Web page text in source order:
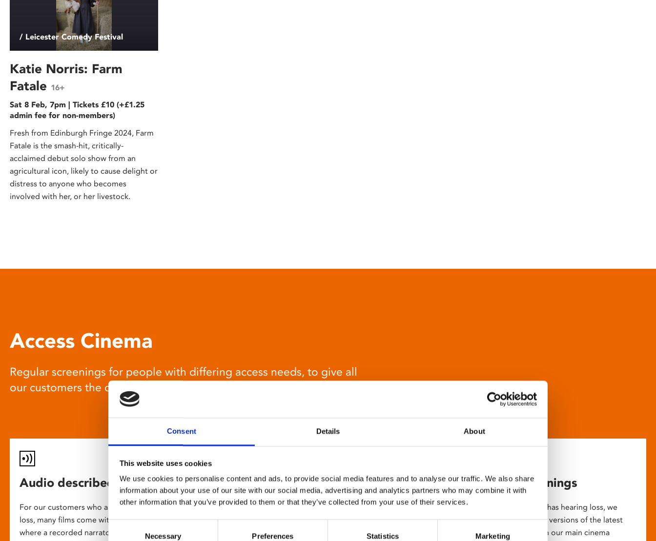
Consent Details About
This website uses cookies
We use cookies to personalise content and ads, to provide social media features and to analyse our traffic. We also share
information about your use of our site with our social media, advertising and analytics partners who may combine it with
other information that you’ve provided to them or that they’ve collected from your use of their services.
Consent
Selection
Necessary Preferences Statistics Marketing
/ Leicester Comedy Festival
Katie Norris: Farm
Fatale 16+
Sat 8 Feb, 7pm | Tickets £10 (+£1.25
admin fee for non-members)
Fresh from Edinburgh Fringe 2024, Farm
Fatale is the smash-hit, critically-
acclaimed debut solo show from an
agricultural icon, likely to cause delight or
distress to anyone who becomes
involved with her, or her livestock.
Access Cinema
Regular screenings for people with differing access needs, to give all
our customers the chance to enjoy a great cinema experience.
Audio described screenings
For our customers who are blind or have slight
loss, many films come with audio description,
where a recorded narrator describes the on-screen
Relaxed environment
screenings
sound levels, partially raised lighting, no trailers,
Captioned screenings
For anyone who is deaf or has hearing loss, we
show descriptive subtitled versions of the latest
English language movies in our main cinema